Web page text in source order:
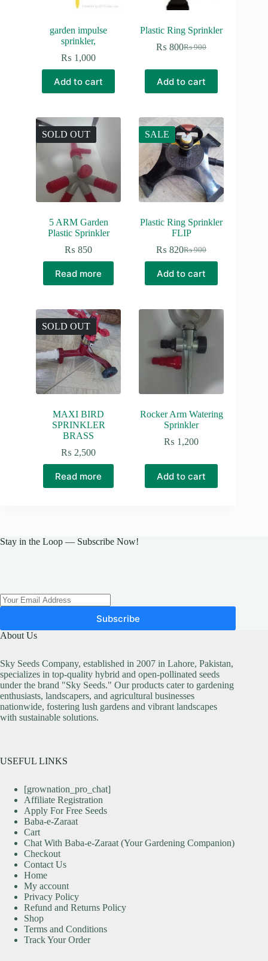
garden impulse
sprinkler,
₨ 1,000
Add to cart
Plastic Ring Sprinkler
₨900
Original
₨ 900.
₨ 800Current
₨ 800.
Add to cart
SOLD OUT
5 ARM Garden
Plastic Sprinkler
₨ 850
Read more
SALE
Plastic Ring Sprinkler
FLIP
₨900
Original
was:
₨ 900.
₨ 820Current
is:
₨ 820.
Add to cart
SOLD OUT
MAXI BIRD
SPRINKLER
BRASS
₨ 2,500
Read more
Rocker Arm Watering
Sprinkler
₨ 1,200
Add to cart
Stay in the Loop — Subscribe Now!
Subscribe
About Us
Sky Seeds Company, established in 2007 in Lahore, Pakistan,
specializes in top-quality hybrid and open-pollinated seeds
under the brand "Sky Seeds." Our products cater to gardening
enthusiasts, landscapers, and agricultural businesses
nationwide, fostering lush gardens and vibrant landscapes
with sustainable solutions.
USEFUL LINKS
[grownation_pro_chat]
Affiliate Registration
Apply For Free Seeds
Baba-e-Zaraat
Cart
Chat With Baba-e-Zaraat (Your Gardening Companion)
Checkout
Contact Us
Home
My account
Privacy Policy
Refund and Returns Policy
Shop
Terms and Conditions
Track Your Order